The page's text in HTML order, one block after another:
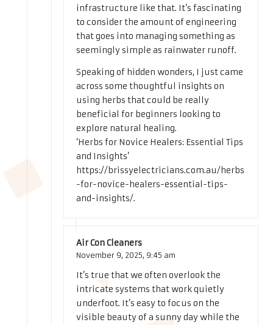
infrastructure like that. It’s fascinating
to consider the amount of engineering
that goes into managing something as
seemingly simple as rainwater runoff.
Speaking of hidden wonders, I just came
across some thoughtful insights on
using herbs that could be really
beneficial for beginners looking to
explore natural healing.
‘Herbs for Novice Healers: Essential Tips
and Insights’
https://brissyelectricians.com.au/herbs
-for-novice-healers-essential-tips-
and-insights/.
Air Con Cleaners
November 9, 2025, 9:45 am
It’s true that we often overlook the
intricate systems that work quietly
underfoot. It’s easy to focus on the
visible beauty of a sunny day while the